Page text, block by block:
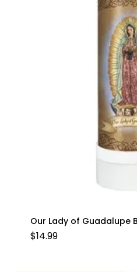
Our Lady of Guadalupe
$14.99